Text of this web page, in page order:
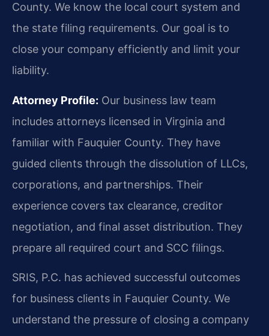
County. We know the local court system and
the state filing requirements. Our goal is to
close your company efficiently and limit your
liability.
Attorney Profile: Our business law team
includes attorneys licensed in Virginia and
familiar with Fauquier County. They have
guided clients through the dissolution of LLCs,
corporations, and partnerships. Their
experience covers tax clearance, creditor
negotiation, and final asset distribution. They
prepare all required court and SCC filings.
SRIS, P.C. has achieved successful outcomes
for business clients in Fauquier County. We
understand the pressure of closing a company